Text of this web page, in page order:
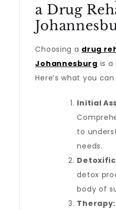
a Drug
Choosing a drug
Johannesburg is a
Here’s what you
Initial
to
needs.
detox
body of
Therapy: